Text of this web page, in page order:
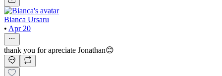
Bianca Ursaru
• Apr 20
thank you for apreciate Jonathan😊